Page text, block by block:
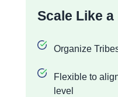
Scale Like
Organize
Flexible to
level